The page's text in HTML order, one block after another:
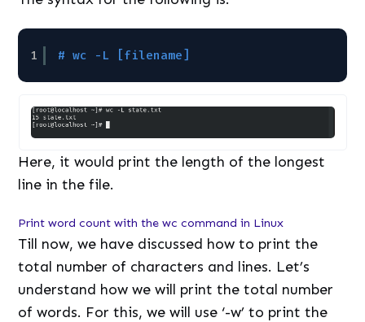
1 # wc -L [filename]
Here, it would print the length of the longest
line in the file.
Print word count with the wc command in Linux
Till now, we have discussed how to print the
total number of characters and lines. Let’s
understand how we will print the total number
of words. For this, we will use ‘-w’ to print the